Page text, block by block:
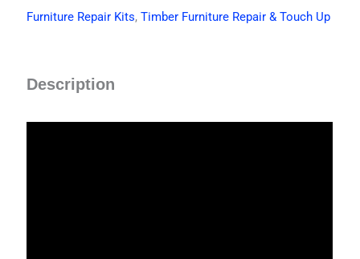
Furniture Repair Kits,Timber Furniture Repair & Touch Up
Description